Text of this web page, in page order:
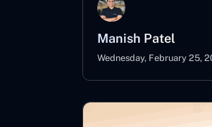
Manish Patel
Wednesday, February 25,